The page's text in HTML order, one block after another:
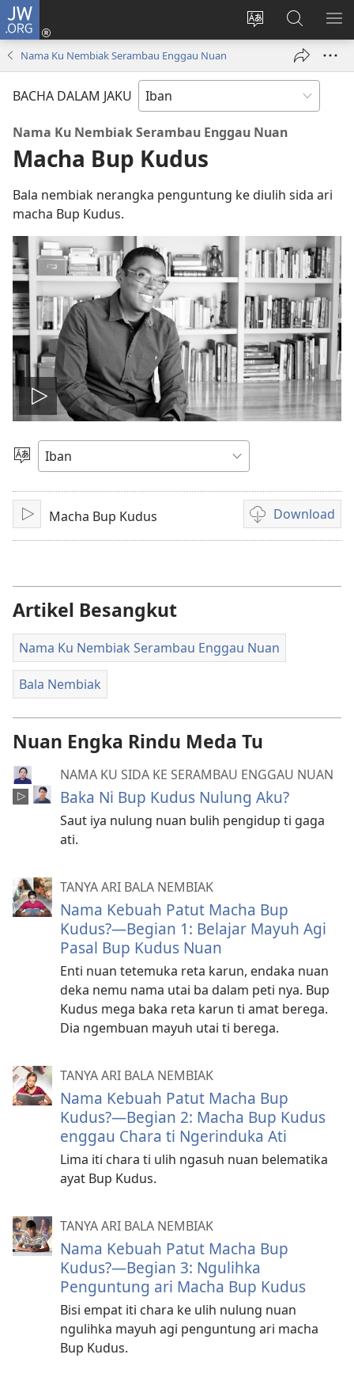
JW.ORG
Tukar
ba
web
Log
Masuk
window)
Giga
JW.ORG
Nama Ku Nembiak Serambau Enggau Nuan
BACHA DALAM JAKU
Nama Ku Nembiak Serambau Enggau Nuan
Macha Bup Kudus
Bala nembiak nerangka penguntung ke diulih sida ari
macha Bup Kudus.
Play
video
Pilih
PasangMacha Bup Kudus Download
Pilih
chara
Artikel Besangkut
Nama Ku Nembiak Serambau Enggau Nuan
Bala Nembiak
Nuan Engka Rindu Meda Tu
NAMA KU SIDA KE SERAMBAU ENGGAU NUAN
Baka Ni Bup Kudus Nulung Aku?
Saut iya nulung nuan bulih pengidup ti gaga
ati.
TANYA ARI BALA NEMBIAK
Nama Kebuah Patut Macha Bup
Kudus?—Begian 1: Belajar Mayuh Agi
Pasal Bup Kudus Nuan
Enti nuan tetemuka reta karun, endaka nuan
deka nemu nama utai ba dalam peti nya. Bup
Kudus mega baka reta karun ti amat berega.
Dia ngembuan mayuh utai ti berega.
TANYA ARI BALA NEMBIAK
Nama Kebuah Patut Macha Bup
Kudus?—Begian 2: Macha Bup Kudus
enggau Chara ti Ngerinduka Ati
Lima iti chara ti ulih ngasuh nuan belematika
ayat Bup Kudus.
TANYA ARI BALA NEMBIAK
Nama Kebuah Patut Macha Bup
Kudus?—Begian 3: Ngulihka
Penguntung ari Macha Bup Kudus
Bisi empat iti chara ke ulih nulung nuan
ngulihka mayuh agi penguntung ari macha
Bup Kudus.